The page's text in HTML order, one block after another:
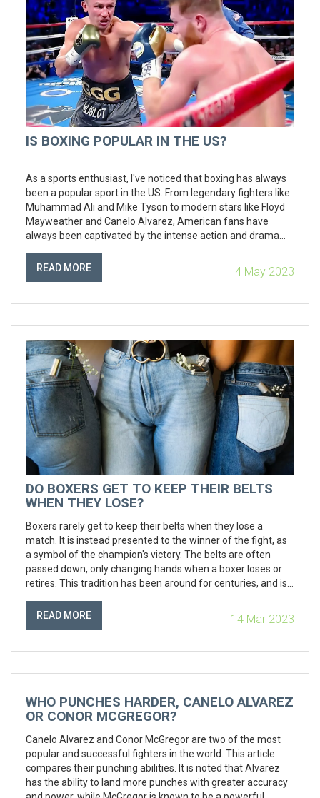
IS BOXING POPULAR IN THE US?
As a sports enthusiast, I've noticed that boxing has always
been a popular sport in the US. From legendary fighters like
Muhammad Ali and Mike Tyson to modern stars like Floyd
Mayweather and Canelo Alvarez, American fans have
always been captivated by the intense action and drama
sports like MMA, boxing continues to hold its own, with high-
profile fights generating millions of pay-per-view buys and
boxing's popularity may vary across different regions and
base and a rich history that continues to attract new fans.
READ MORE 4 May 2023
DO BOXERS GET TO KEEP THEIR BELTS
WHEN THEY LOSE?
Boxers rarely get to keep their belts when they lose a
match. It is instead presented to the winner of the fight, as
a symbol of the champion's victory. The belts are often
passed down, only changing hands when a boxer loses or
retires. This tradition has been around for centuries, and is
reminder that no champion can hold on to the title forever,
and that the challenge must be taken up again and again.
their accomplishments, but the original is almost never kept
READ MORE 14 Mar 2023
WHO PUNCHES HARDER, CANELO ALVAREZ
OR CONOR MCGREGOR?
Canelo Alvarez and Conor McGregor are two of the most
popular and successful fighters in the world. This article
compares their punching abilities. It is noted that Alvarez
has the ability to land more punches with greater accuracy